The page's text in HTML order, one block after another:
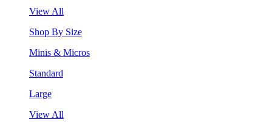
View All
Shop By Size
Minis & Micros
Standard
Large
View All